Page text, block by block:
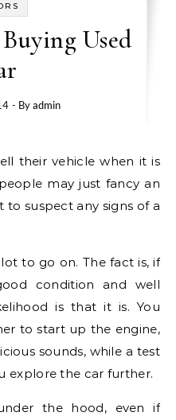
Used
- Byadmin
may just fancy an
to suspect any signs of a
to go on. The fact is, if
condition and well
is that it is. You
to start up the engine,
sounds, while a test
explore the car further.
the hood, even if